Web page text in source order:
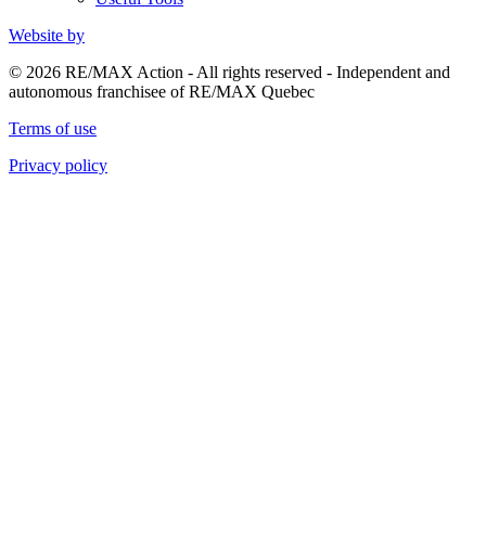
Website by
© 2026 RE/MAX Action - All rights reserved - Independent and
autonomous franchisee of RE/MAX Quebec
Terms of use
Privacy policy